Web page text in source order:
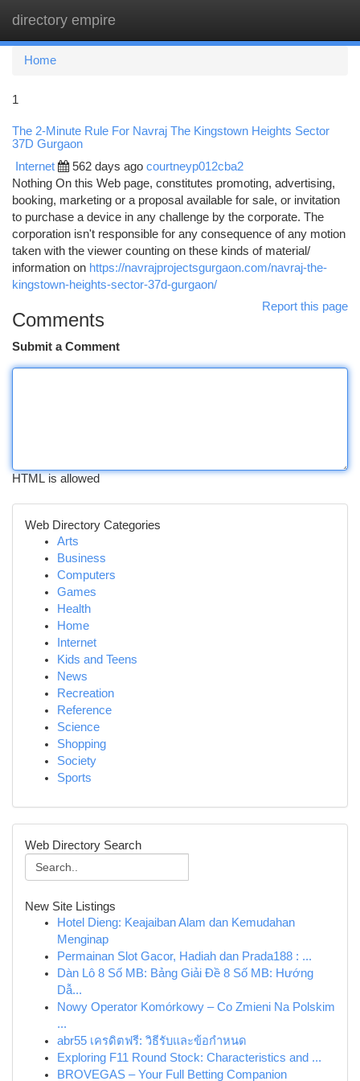
directory empire
Home
1
The 2-Minute Rule For Navraj The Kingstown Heights Sector
37D Gurgaon
Internet 562 days ago courtneyp012cba2
Nothing On this Web page, constitutes promoting, advertising,
booking, marketing or a proposal available for sale, or invitation
to purchase a device in any challenge by the corporate. The
corporation isn't responsible for any consequence of any motion
taken with the viewer counting on these kinds of material/
information on https://navrajprojectsgurgaon.com/navraj-the-
kingstown-heights-sector-37d-gurgaon/
Report this page
Comments
Submit a Comment
HTML is allowed
Web Directory Categories
Arts
Business
Computers
Games
Health
Home
Internet
Kids and Teens
News
Recreation
Reference
Science
Shopping
Society
Sports
Web Directory Search
New Site Listings
Hotel Dieng: Keajaiban Alam dan Kemudahan
Menginap
Permainan Slot Gacor, Hadiah dan Prada188 : ...
Dàn Lô 8 Số MB: Bảng Giải Đề 8 Số MB: Hướng
Dẫ...
Nowy Operator Komórkowy – Co Zmieni Na Polskim
...
abr55 เครดิตฟรี: วิธีรับและข้อกำหนด
Exploring F11 Round Stock: Characteristics and ...
BROVEGAS – Your Full Betting Companion